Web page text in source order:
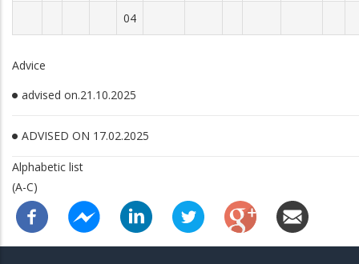
04
Advice
advised on.21.10.2025
ADVISED ON 17.02.2025
Alphabetic list
(A-C)